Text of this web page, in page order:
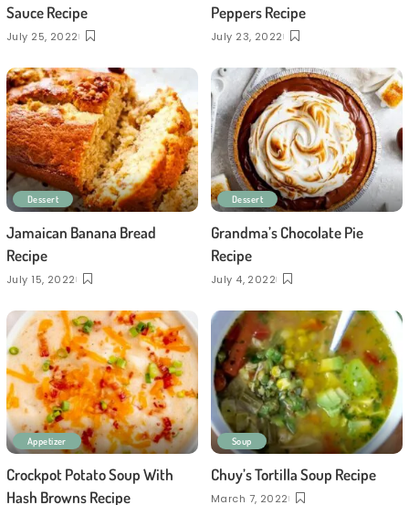
Sauce Recipe
July 25, 2022
Peppers Recipe
July 23, 2022
Dessert
Jamaican Banana Bread
Recipe
July 15, 2022
Dessert
Grandma’s Chocolate Pie
Recipe
July 4, 2022
Appetizer
Crockpot Potato Soup With
Hash Browns Recipe
Soup
Chuy’s Tortilla Soup Recipe
March 7, 2022